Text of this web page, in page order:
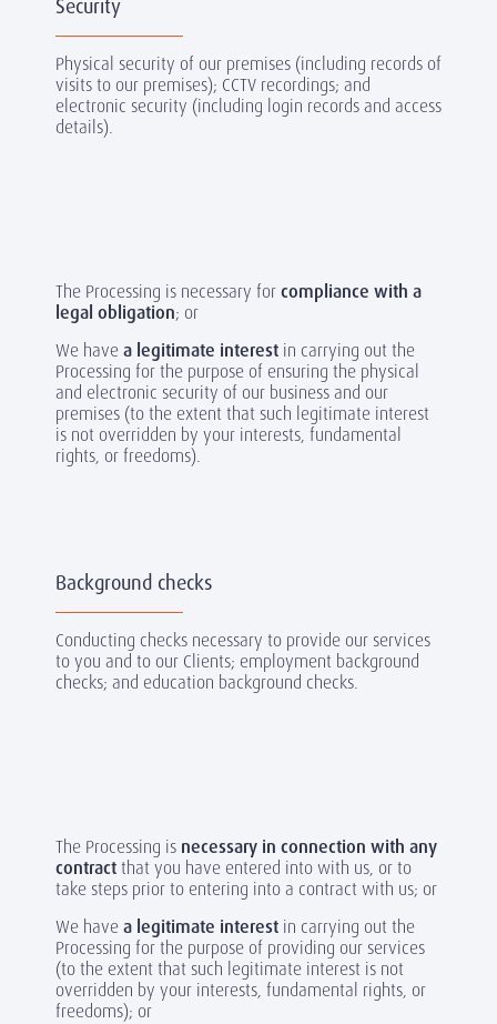
Security
Physical security of our premises (including records of
visits to our premises); CCTV recordings; and
electronic security (including login records and access
details).
The Processing is necessary forcompliance with a
legal obligation; or
We havea legitimate interest in carrying out the
Processing for the purpose of ensuring the physical
and electronic security of our business and our
premises (to the extent that such legitimate interest
is not overridden by your interests, fundamental
rights, or freedoms).
Background checks
Conducting checks necessary to provide our services
to you and to our Clients; employment background
checks; and education background checks.
The Processing is necessary in connection with any
contractthat you have entered into with us, or to
take steps prior to entering into a contract with us; or
We havea legitimate interest in carrying out the
Processing for the purpose of providing our services
(to the extent that such legitimate interest is not
overridden by your interests, fundamental rights, or
freedoms); or